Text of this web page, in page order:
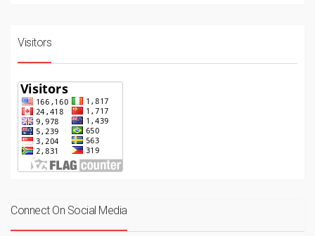
Visitors
Connect On Social Media